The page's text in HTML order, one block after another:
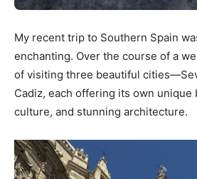
My recent trip to Southern Spain
enchanting. Over the course of a
of visiting three beautiful
Cadiz, each offering its own unique
culture, and stunning architecture.